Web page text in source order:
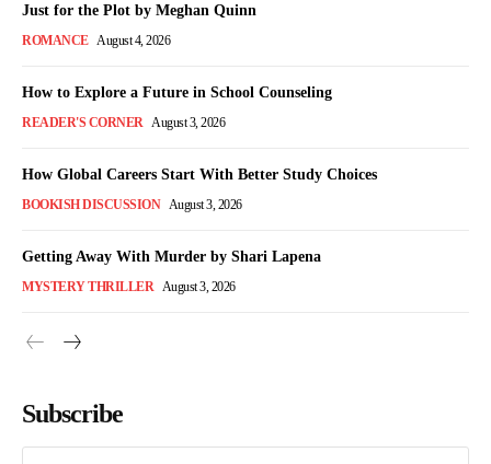
Just for the Plot by Meghan Quinn
ROMANCE August 4, 2026
How to Explore a Future in School Counseling
READER'S CORNER August 3, 2026
How Global Careers Start With Better Study Choices
BOOKISH DISCUSSION August 3, 2026
Getting Away With Murder by Shari Lapena
MYSTERY THRILLER August 3, 2026
Subscribe